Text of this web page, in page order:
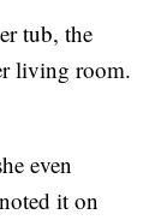
tub, the
living room.
even
it on